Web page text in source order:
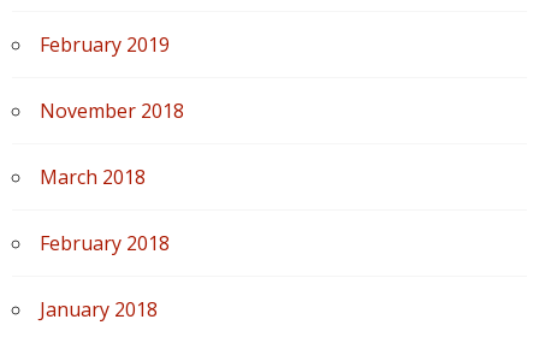
February 2019
November 2018
March 2018
February 2018
January 2018